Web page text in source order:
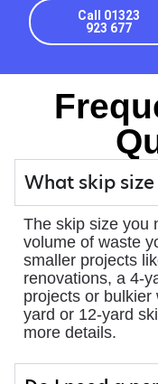
Call 01323
923 677
What skip
The skip size you
volume of waste
smaller projects
renovations, a 4-
projects or
yard or 12-yard
more details.